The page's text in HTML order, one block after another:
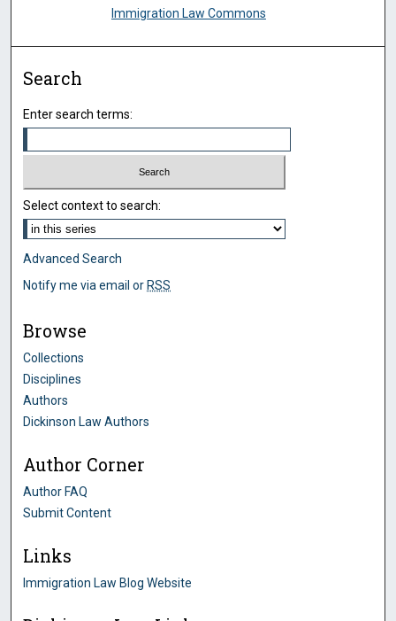
Immigration Law Commons
Search
Enter search terms:
Select context to search:
Advanced Search
Notify me via email or RSS
Browse
Collections
Disciplines
Authors
Dickinson Law Authors
Author Corner
Author FAQ
Submit Content
Links
Immigration Law Blog Website